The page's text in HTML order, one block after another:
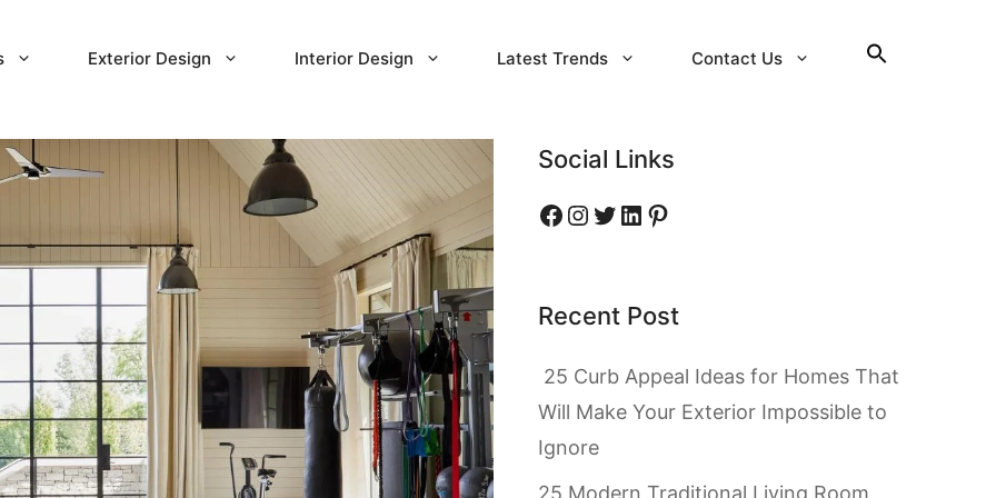
Exterior Design Interior Design Latest Trends Contact Us
Social Links
Facebook
Instagram
Twitter
LinkedIn
Pinterest
Recent Post
25 Curb Appeal Ideas for Homes That
Will Make Your Exterior Impossible to
Ignore
25 Modern Traditional Living Room